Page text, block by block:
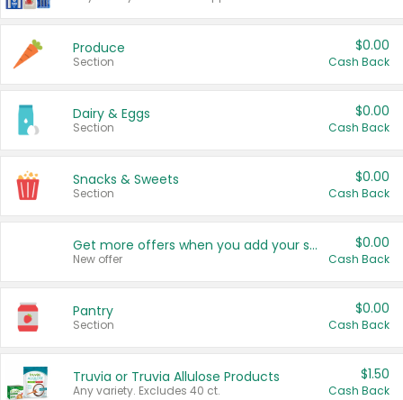
Produce
Section
$0.00
Cash Back
Dairy & Eggs
Section
$0.00
Cash Back
Snacks & Sweets
Section
$0.00
Cash Back
Get more offers when you add your state!
New offer
$0.00
Cash Back
Pantry
Section
$0.00
Cash Back
Truvia or Truvia Allulose Products
Any variety. Excludes 40 ct.
$1.50
Cash Back